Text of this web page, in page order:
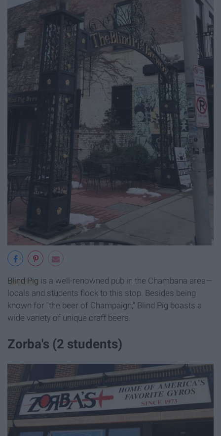
Blind Pig is a well-renowned pub in the Chambana area—
locals and students flock to this stop. Besides being
known for "the beer of Champaign," Blind Pig boasts a
wide variety of unique craft beers.
Zorba's (2 students)